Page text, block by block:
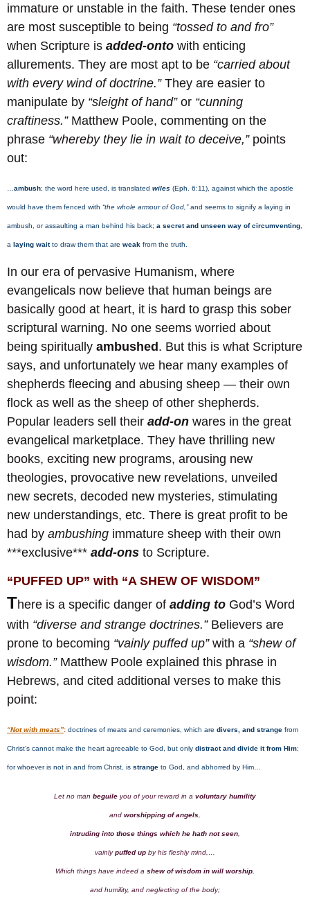
immature or unstable in the faith. These tender ones
are most susceptible to being “tossed to and fro”
when Scripture is added-onto with enticing
allurements. They are most apt to be “carried about
with every wind of doctrine.”They are easier to
manipulate by “sleight of hand” or “cunning
craftiness.”Matthew Poole, commenting on the
phrase “whereby they lie in wait to deceive,”points
out:
…ambush; the word here used, is translated wiles (Eph. 6:11), against which the apostle
would have them fenced with “the whole armour of God,”and seems to signify a laying in
ambush, or assaulting a man behind his back; a secret and unseen way of circumventing,
a laying waitto draw them that are weak from the truth.
In our era of pervasive Humanism, where
evangelicals now believe that human beings are
basically good at heart, it is hard to grasp this sober
scriptural warning. No one seems worried about
being spiritually ambushed. But this is what Scripture
says, and unfortunately we hear many examples of
shepherds fleecing and abusing sheep — their own
flock as well as the sheep of other shepherds.
Popular leaders sell their add-on wares in the great
evangelical marketplace. They have thrilling new
books, exciting new programs, arousing new
theologies, provocative new revelations, unveiled
new secrets, decoded new mysteries, stimulating
new understandings, etc. There is great profit to be
had by ambushing immature sheep with their own
***exclusive*** add-ons to Scripture.
“PUFFED UP” with “A SHEW OF WISDOM”
There is a specific danger of adding to God’s Word
with “diverse and strange doctrines.”Believers are
prone to becoming “vainly puffed up”with a “shew of
wisdom.” Matthew Poole explained this phrase in
Hebrews, and cited additional verses to make this
point:
“Not with meats”: doctrines of meats and ceremonies, which are divers, and strange from
Christ’s cannot make the heart agreeable to God, but only distract and divide it from Him;
for whoever is not in and from Christ, is strange to God, and abhorred by Him…
Let no man beguile you of your reward in a voluntary humility
and worshipping of angels
intruding into those things which he hath not seen
vainlypuffed up by his fleshly mind,…
Which things have indeed a shew of wisdom in will worship
and humility, and neglecting of the body;